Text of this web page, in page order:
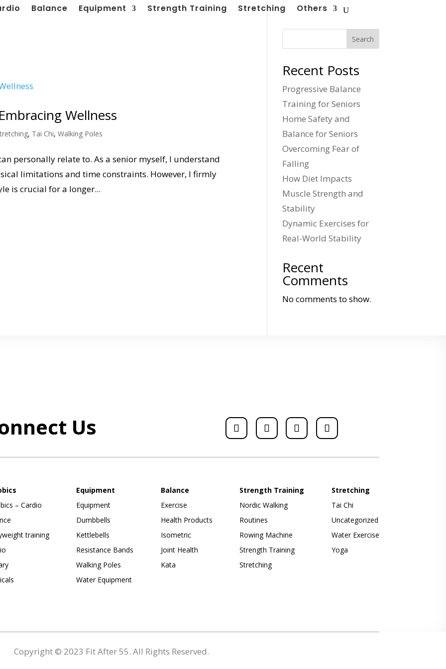
Balance Equipment Strength Training Stretching Others
Wellness
, Tai Chi,Walking Poles
personally relate to. As a senior myself, I understand
limitations and time constraints. However, I firmly
is crucial for a longer...
Search
Recent Posts
Progressive Balance
Training for Seniors
Home Safety and
Balance for Seniors
Overcoming Fear of
Falling
How Diet Impacts
Muscle Strength and
Stability
Dynamic Exercises for
Real-World Stability
Recent
Comments
No comments to show.
Us
– Cardio
training
Equipment
Equipment
Dumbbells
Kettlebells
Resistance Bands
Walking Poles
Water Equipment
Balance
Exercise
Health Products
Isometric
Joint Health
Kata
Strength Training
Nordic Walking
Routines
Rowing Machine
Strength Training
Stretching
Stretching
Tai Chi
Uncategorized
Water Exercise
Yoga
Copyright © 2023 Fit After 55. All Rights Reserved.